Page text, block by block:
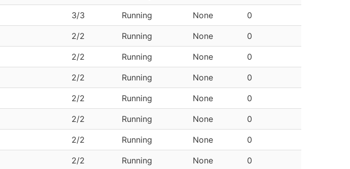
3/3 Running None 0
2/2 Running None 0
2/2 Running None 0
2/2 Running None 0
2/2 Running None 0
2/2 Running None 0
2/2 Running None 0
2/2 Running None 0